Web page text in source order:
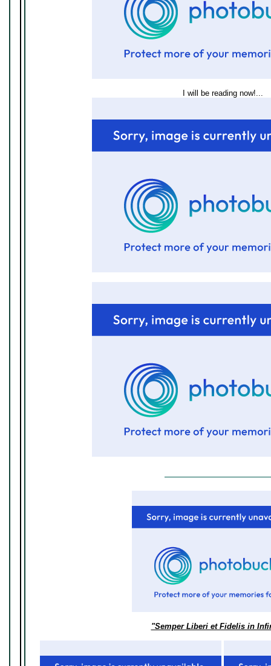
I will be reading now!...
"Semper Liberi et Fidelis in